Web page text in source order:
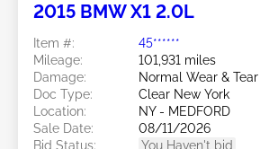
2015 BMW X1 2.0L
Item #:
45******
Mileage:
101,931 miles
Damage:
Normal Wear & Tear
Doc Type:
Clear New York
Location:
NY - MEDFORD
Sale Date:
08/11/2026
Bid Status:
You Haven't bid